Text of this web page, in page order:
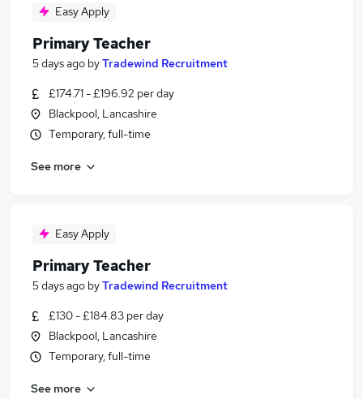
Easy Apply
Primary Teacher
5 days ago byTradewind Recruitment
£174.71 - £196.92 per day
Blackpool, Lancashire
Temporary, full-time
See more
Easy Apply
Primary Teacher
5 days ago byTradewind Recruitment
£130 - £184.83 per day
Blackpool, Lancashire
Temporary, full-time
See more